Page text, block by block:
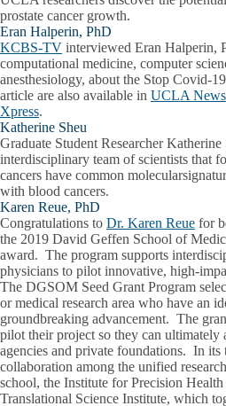
prostate cancer growth.
Eran Halperin, PhD
KCBS-TV interviewed Eran Halperin,
computational medicine, computer
anesthesiology, about the Stop Covid-
article are also available in UCLA
Xpress.
Katherine Sheu
Graduate Student Researcher
interdisciplinary team of scientists that
cancers have common
with blood cancers.
Karen Reue, PhD
Congratulations to Dr. Karen Reue for
the 2019 David Geffen School of
award. The program supports
physicians to pilot innovative, high-
The DGSOM Seed Grant Program
or medical research area who have an
groundbreaking advancement. The
pilot their project so they can ultimately
agencies and private foundations. In its
collaboration among the unified
school, the Institute for Precision
Translational Science Institute, which